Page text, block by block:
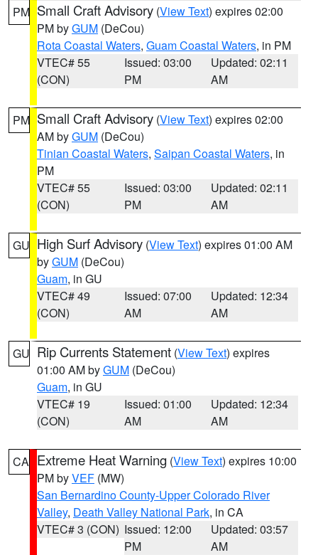
PM Small Craft Advisory (View Text) expires 02:00
PM byGUM (DeCou)
Rota Coastal Waters, Guam Coastal Waters, in PM
VTEC# 55
(CON)
Issued: 03:00
PM
Updated: 02:11
AM
PM Small Craft Advisory (View Text) expires 02:00
AM byGUM (DeCou)
Tinian Coastal Waters, Saipan Coastal Waters, in
PM
VTEC# 55
(CON)
Issued: 03:00
PM
Updated: 02:11
AM
GU High Surf Advisory (View Text) expires 01:00 AM
byGUM (DeCou)
Guam, in GU
VTEC# 49
(CON)
Issued: 07:00
AM
Updated: 12:34
AM
GU Rip Currents Statement (View Text) expires
01:00 AM byGUM (DeCou)
Guam, in GU
VTEC# 19
(CON)
Issued: 01:00
AM
Updated: 12:34
AM
CA Extreme Heat Warning (View Text) expires 10:00
PM byVEF (MW)
San Bernardino County-Upper Colorado River
Valley, Death Valley National Park, in CA
VTEC# 3 (CON) Issued: 12:00
PM
Updated: 03:57
AM